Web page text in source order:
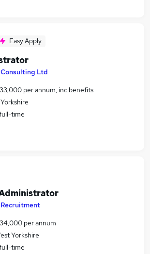
Easy Apply
Consulting Ltd
per annum, inc benefits
time
per annum
Yorkshire
time